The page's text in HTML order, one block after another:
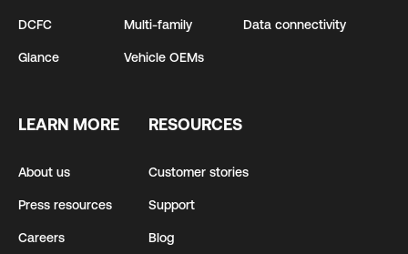
DCFC
Glance
Multi-family
Vehicle OEMs
Data connectivity
LEARN MORE
About us
Press resources
Careers
RESOURCES
Customer stories
Support
Blog